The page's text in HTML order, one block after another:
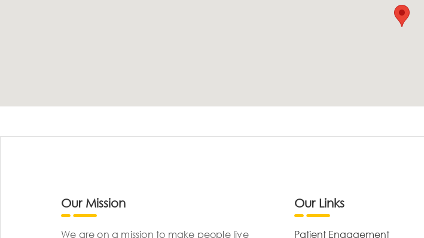
Our Mission
We are on a mission to make people live
Our Links
Patient Engagement